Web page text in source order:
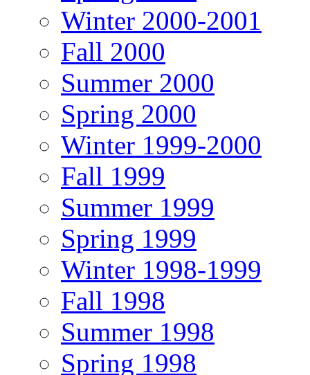
Winter 2000-2001
Fall 2000
Summer 2000
Spring 2000
Winter 1999-2000
Fall 1999
Summer 1999
Spring 1999
Winter 1998-1999
Fall 1998
Summer 1998
Spring 1998